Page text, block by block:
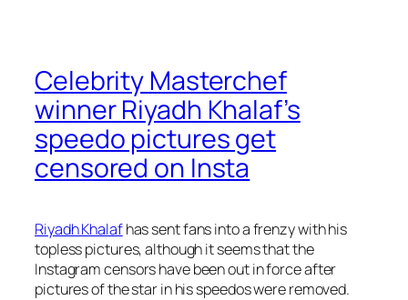
Celebrity Masterchef
winner Riyadh Khalaf’s
speedo pictures get
censored on Insta
Riyadh Khalafhas sent fans into a frenzy with his
topless pictures, although it seems that the
Instagram censors have been out in force after
pictures of the star in his speedos were removed.